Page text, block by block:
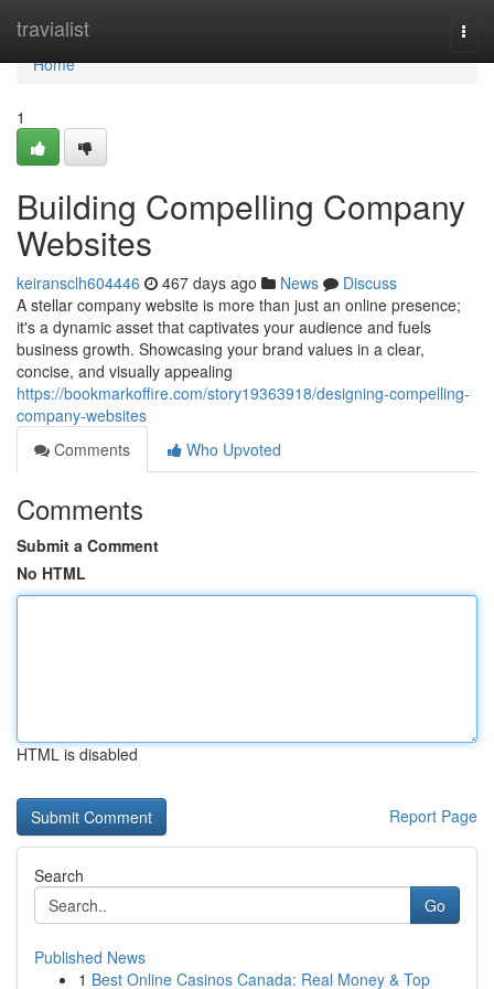
travialist
Home
Home
1
Building Compelling Company
Websites
keiransclh604446 467 days ago News
Discuss
A stellar company website is more than just an online presence;
it's a dynamic asset that captivates your audience and fuels
business growth. Showcasing your brand values in a clear,
concise, and visually appealing
https://bookmarkoffire.com/story19363918/designing-compelling-
company-websites
Comments
Who Upvoted
Comments
Submit a Comment
No HTML
HTML is disabled
Report Page
Search
Go
Published News
1 Best Online Casinos Canada: Real Money & Top